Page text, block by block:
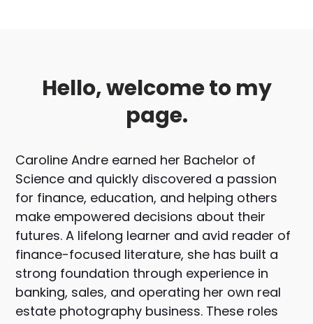
Hello, welcome to my
page.
Caroline Andre earned her Bachelor of
Science and quickly discovered a passion
for finance, education, and helping others
make empowered decisions about their
futures. A lifelong learner and avid reader of
finance-focused literature, she has built a
strong foundation through experience in
banking, sales, and operating her own real
estate photography business. These roles